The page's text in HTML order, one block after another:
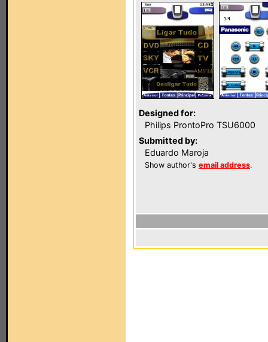
Designed for:
Philips ProntoPro TSU6000
Submitted by:
Eduardo Maroja
Show author's email address.